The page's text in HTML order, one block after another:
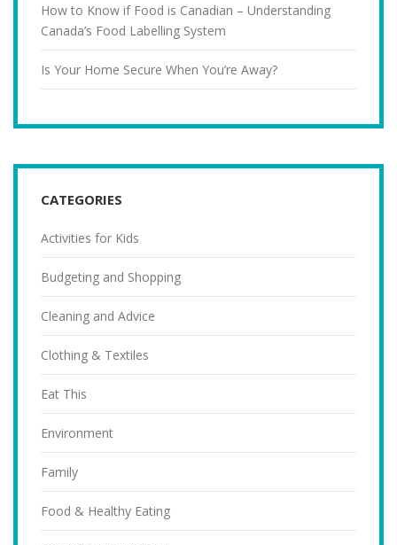
How to Know if Food is Canadian – Understanding
Canada’s Food Labelling System
Is Your Home Secure When You’re Away?
CATEGORIES
Activities for Kids
Budgeting and Shopping
Cleaning and Advice
Clothing & Textiles
Eat This
Environment
Family
Food & Healthy Eating